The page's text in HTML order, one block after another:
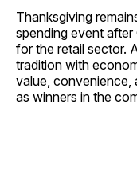
Thanksgiving
spending event
for the retail sector.
tradition with
value, convenience,
as winners in the